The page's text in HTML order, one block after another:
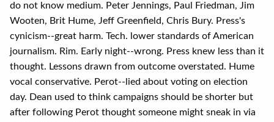
do not know medium. Peter Jennings, Paul Friedman, Jim
Wooten, Brit Hume, Jeff Greenfield, Chris Bury. Press's
cynicism--great harm. Tech. lower standards of American
journalism. Rim. Early night--wrong. Press knew less than it
thought. Lessons drawn from outcome overstated. Hume
vocal conservative. Perot--lied about voting on election
day. Dean used to think campaigns should be shorter but
after following Perot thought someone might sneak in via